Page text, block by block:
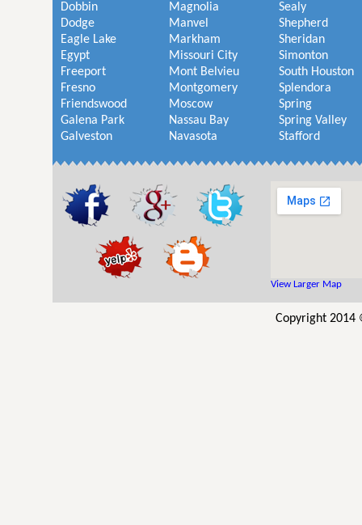
Dobbin
Dodge
Eagle Lake
Egypt
Freeport
Fresno
Friendswood
Galena Park
Galveston
Magnolia
Manvel
Markham
Missouri City
Mont Belvieu
Montgomery
Moscow
Nassau Bay
Navasota
Sealy
Shepherd
Sheridan
Simonton
South Houston
Splendora
Spring
Spring Valley
Stafford
View Larger Map
Copyright 2014